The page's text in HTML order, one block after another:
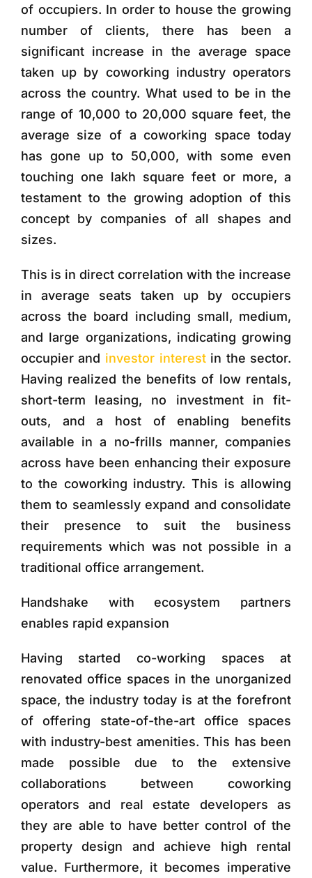
of occupiers. In order to house the growing
number of clients, there has been a
significant increase in the average space
taken up by coworking industry operators
across the country. What used to be in the
range of 10,000 to 20,000 square feet, the
average size of a coworking space today
has gone up to 50,000, with some even
touching one lakh square feet or more, a
testament to the growing adoption of this
concept by companies of all shapes and
sizes.
This is in direct correlation with the increase
in average seats taken up by occupiers
across the board including small, medium,
and large organizations, indicating growing
occupier and investor interestin the sector.
Having realized the benefits of low rentals,
short-term leasing, no investment in fit-
outs, and a host of enabling benefits
available in a no-frills manner, companies
across have been enhancing their exposure
to the coworking industry. This is allowing
them to seamlessly expand and consolidate
their presence to suit the business
requirements which was not possible in a
traditional office arrangement.
Handshake with ecosystem partners
enables rapid expansion
Having started co-working spaces at
renovated office spaces in the unorganized
space, the industry today is at the forefront
of offering state-of-the-art office spaces
with industry-best amenities. This has been
made possible due to the extensive
collaborations between coworking
operators and real estate developers as
they are able to have better control of the
property design and achieve high rental
value. Furthermore, it becomes imperative